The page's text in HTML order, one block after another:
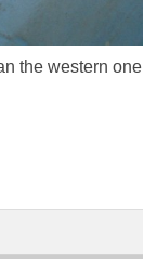
the western one